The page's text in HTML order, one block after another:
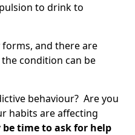
to drink to
and there are
condition can be
behaviour? Are you
habits are affecting
time to ask for help